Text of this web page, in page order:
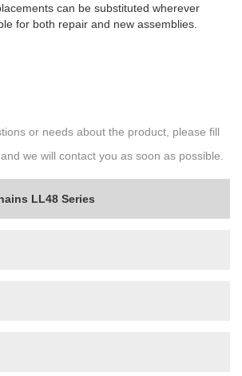
can be substituted wherever
for both repair and new assemblies.
or needs about the product, please fill
we will contact you as soon as possible.